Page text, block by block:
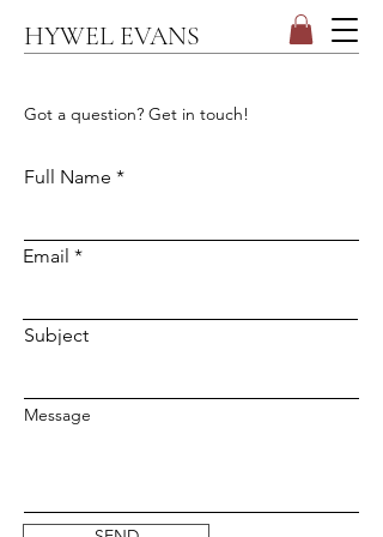
HYWEL EVANS
Got a question? Get in touch!
Full Name
Email
Subject
Message